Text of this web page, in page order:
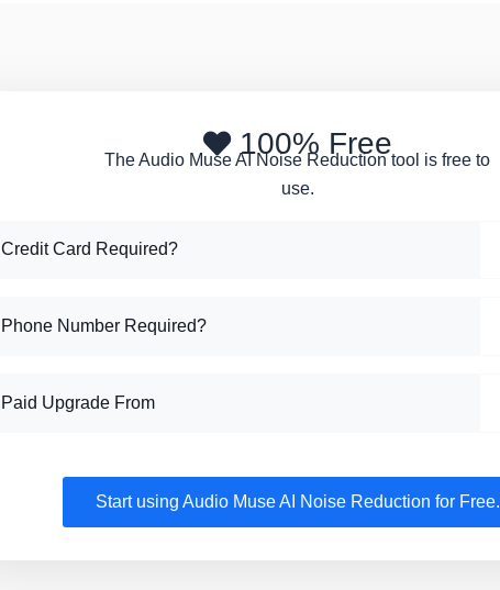
100% Free
The Audio Muse AI Noise Reduction tool is free to
use.
Credit Card Required?
Phone Number Required?
Paid Upgrade From
Start using Audio Muse AI Noise Reduction for Free.